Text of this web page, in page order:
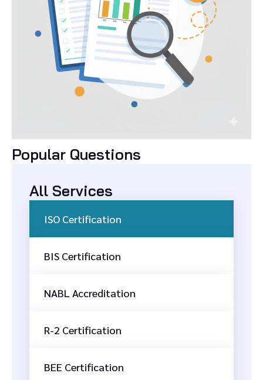
All Services
ISO Certification
BIS Certification
NABL Accreditation
R-2 Certification
BEE Certification
Popular Questions